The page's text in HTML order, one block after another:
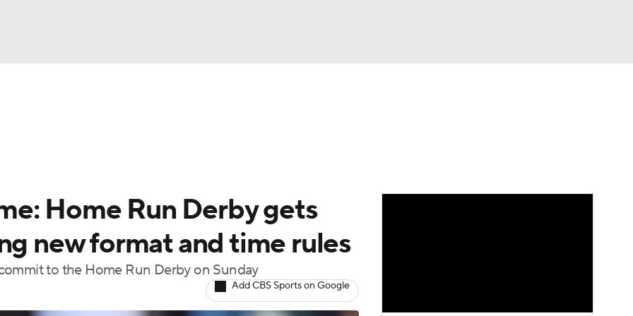
MLV
Home Run Derby gets
new format and time rules
to the Home Run Derby on Sunday
Add CBS Sports on Google